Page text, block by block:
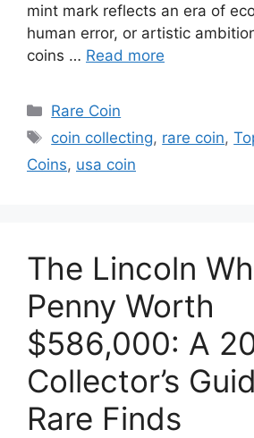
mint mark reflects an era of
human error, or artistic
coins … Read more
Categories
Rare Coin
Tags
coin collecting, rare coin,
Coins, usa coin
The Lincoln
Penny Worth
$586,000: A
Collector’s
Rare Finds